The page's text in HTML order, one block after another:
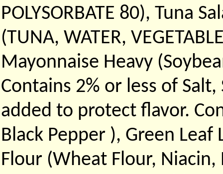
POLYSORBATE 80), Tuna
(TUNA, WATER,
Mayonnaise Heavy
Contains 2% or less of
added to protect flavor.
Black Pepper ), Green
Flour (Wheat Flour,